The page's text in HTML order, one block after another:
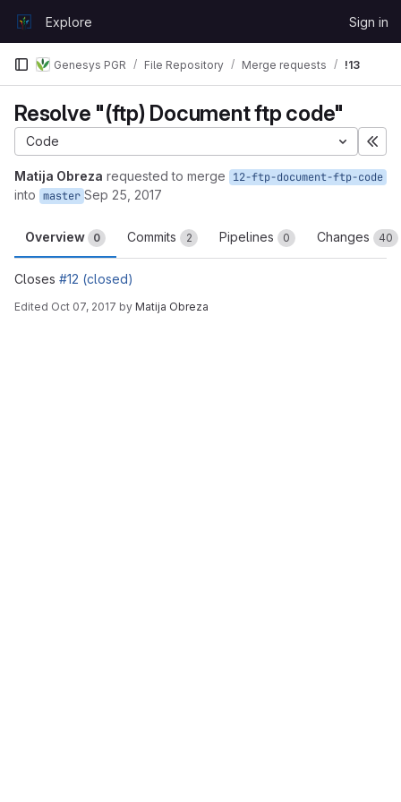
GitLabExplore Sign in
Genesys PGR File Repository Merge requests !13
Resolve "(ftp) Document ftp code"
Code
Matija Obreza requested to merge 12-ftp-document-ftp-code
into master Sep 25, 2017
Overview 0 Commits 2 Pipelines 0 Changes 40
Closes #12 (closed)
Edited Oct 07, 2017 by Matija Obreza